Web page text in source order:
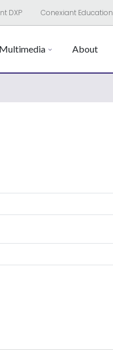
DXP Conexiant Education
Multimedia About